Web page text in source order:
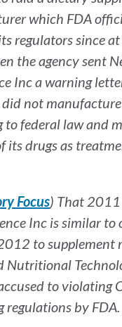
which FDA
regulators since
the agency sent
Inc a warning
not
to federal law and
its drugs as
Focus) That
Inc is similar to
to supplement
Nutritional
to violating
regulations by FDA.